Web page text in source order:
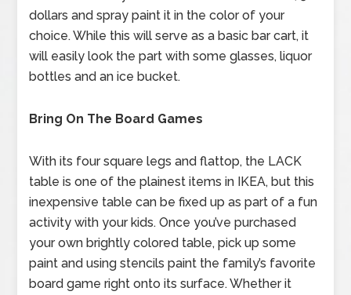
dollars and spray paint it in the color of your
choice. While this will serve as a basic bar cart, it
will easily look the part with some glasses, liquor
bottles and an ice bucket.
Bring On The Board Games
With its four square legs and flattop, the LACK
table is one of the plainest items in IKEA, but this
inexpensive table can be fixed up as part of a fun
activity with your kids. Once you’ve purchased
your own brightly colored table, pick up some
paint and using stencils paint the family’s favorite
board game right onto its surface. Whether it